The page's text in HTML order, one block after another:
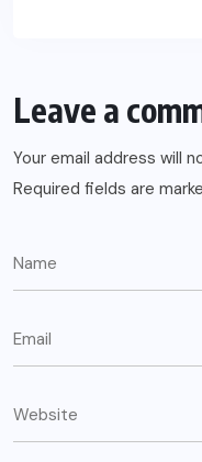
Leave a
Your email address will
Required fields are